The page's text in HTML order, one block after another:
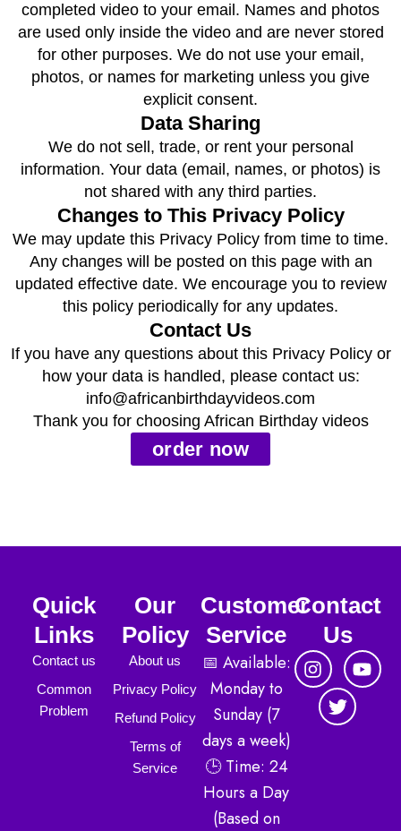
completed video to your email. Names and photos
are used only inside the video and are never stored
for other purposes. We do not use your email,
photos, or names for marketing unless you give
explicit consent.
Data Sharing
We do not sell, trade, or rent your personal
information. Your data (email, names, or photos) is
not shared with any third parties.
Changes to This Privacy Policy
We may update this Privacy Policy from time to time.
Any changes will be posted on this page with an
updated effective date. We encourage you to review
this policy periodically for any updates.
Contact Us
If you have any questions about this Privacy Policy or
how your data is handled, please contact us:
info@africanbirthdayvideos.com
Thank you for choosing African Birthday videos
order now
Quick
Links
Contact us
Common
Problem
Our
Policy
About us
Privacy Policy
Refund Policy
Terms of
Service
Customer
Service
📅 Available:
Monday to
Sunday (7
days a week)
🕒 Time: 24
Hours a Day
(Based on
Contact
Us
I
n
s
Y
o
T
w
i
t